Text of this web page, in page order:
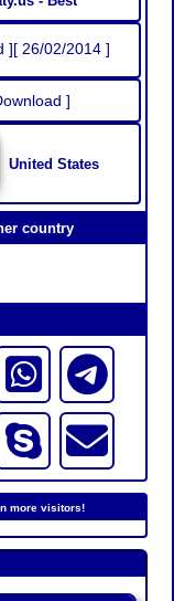
][ 26/02/2014 ]
]
United States
country
more visitors!